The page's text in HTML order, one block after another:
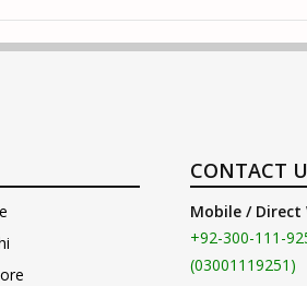
CONTACT
Mobile / Direct
+92-300-111-
(03001119251)